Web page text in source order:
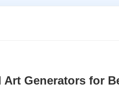
Generators for